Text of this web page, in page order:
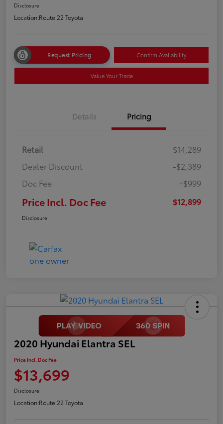
Disclosure
Location:Route 22 Toyota
Request Pricing Confirm Availability
Value Your Trade
Details Pricing
Retail
$14,289
Dealer Discount
-$2,389
Doc Fee
+$999
Price Incl. Doc Fee $12,899
Disclosure
2020 Hyundai Elantra SEL
Price Incl. Doc Fee
$13,699
Disclosure
Location:Route 22 Toyota